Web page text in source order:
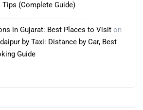
Tips (Complete Guide)
in Gujarat: Best Places to Visit on
by Taxi: Distance by Car, Best
Guide